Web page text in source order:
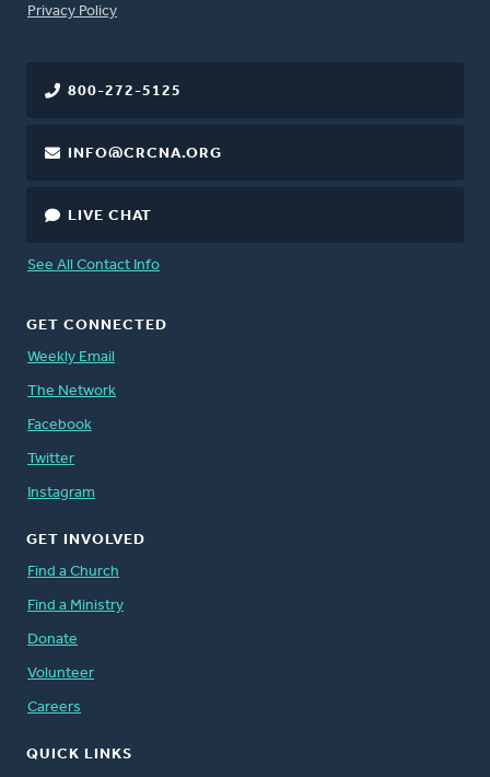
FOOTER
Privacy Policy
800-272-5125
INFO@CRCNA.ORG
LIVE CHAT
See All Contact Info
GET CONNECTED
Weekly Email
The Network
Facebook
Twitter
Instagram
GET INVOLVED
Find a Church
Find a Ministry
Donate
Volunteer
Careers
QUICK LINKS